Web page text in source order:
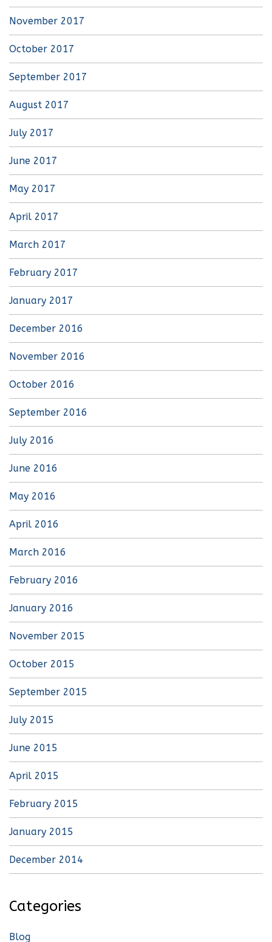
November 2017
October 2017
September 2017
August 2017
July 2017
June 2017
May 2017
April 2017
March 2017
February 2017
January 2017
December 2016
November 2016
October 2016
September 2016
July 2016
June 2016
May 2016
April 2016
March 2016
February 2016
January 2016
November 2015
October 2015
September 2015
July 2015
June 2015
April 2015
February 2015
January 2015
December 2014
Categories
Blog